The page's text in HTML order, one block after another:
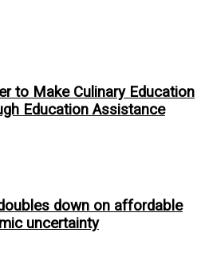
to Make Culinary Education
Education Assistance
down on affordable
uncertainty